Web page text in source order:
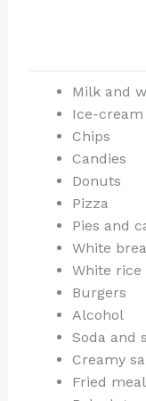
Milk and
Ice-cream
Chips
Candies
Donuts
Pizza
Pies and
White
White rice
Burgers
Alcohol
Soda and
Creamy
Fried